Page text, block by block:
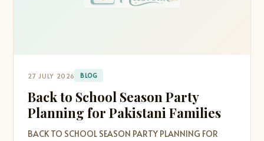
27 JULY 2026 BLOG
Back to School Season Party
Planning for Pakistani Families
BACK TO SCHOOL SEASON PARTY PLANNING FOR